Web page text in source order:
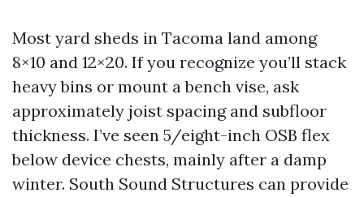
Most yard sheds in Tacoma land among
8×10 and 12×20. If you recognize you’ll stack
heavy bins or mount a bench vise, ask
approximately joist spacing and subfloor
thickness. I’ve seen 5/eight-inch OSB flex
below device chests, mainly after a damp
winter. South Sound Structures can provide